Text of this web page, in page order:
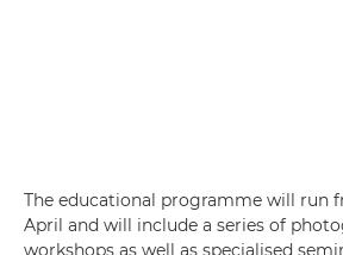
The educational programme will run
April and will include a series of
workshops as well as specialised